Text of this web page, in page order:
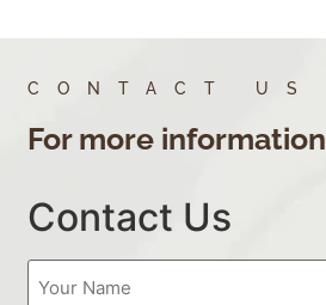
CONTACT US
For more information
Contact Us